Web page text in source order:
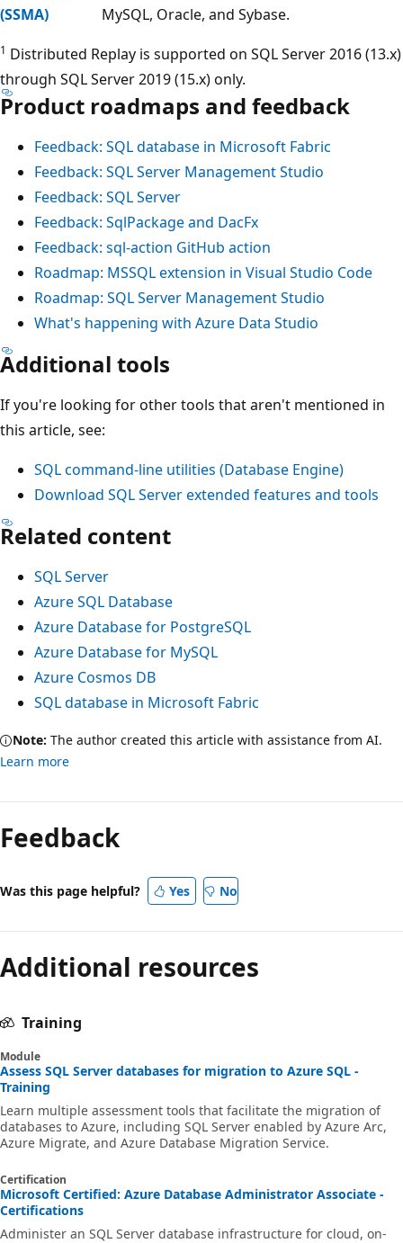
(SSMA)
MySQL, Oracle, and Sybase.
1 Distributed Replay is supported on SQL Server 2016 (13.x)
through SQL Server 2019 (15.x) only.
Product roadmaps and feedback
Feedback: SQL database in Microsoft Fabric
Feedback: SQL Server Management Studio
Feedback: SQL Server
Feedback: SqlPackage and DacFx
Feedback: sql-action GitHub action
Roadmap: MSSQL extension in Visual Studio Code
Roadmap: SQL Server Management Studio
What's happening with Azure Data Studio
Additional tools
If you're looking for other tools that aren't mentioned in
this article, see:
SQL command-line utilities (Database Engine)
Download SQL Server extended features and tools
Related content
SQL Server
Azure SQL Database
Azure Database for PostgreSQL
Azure Database for MySQL
Azure Cosmos DB
SQL database in Microsoft Fabric
Note: The author created this article with assistance from AI.
Learn more
Feedback
Was this page helpful? Yes No
Additional resources
Training
Module
Assess SQL Server databases for migration to Azure SQL -
Training
Learn multiple assessment tools that facilitate the migration of
databases to Azure, including SQL Server enabled by Azure Arc,
Azure Migrate, and Azure Database Migration Service.
Certification
Microsoft Certified: Azure Database Administrator Associate -
Certifications
Administer an SQL Server database infrastructure for cloud, on-